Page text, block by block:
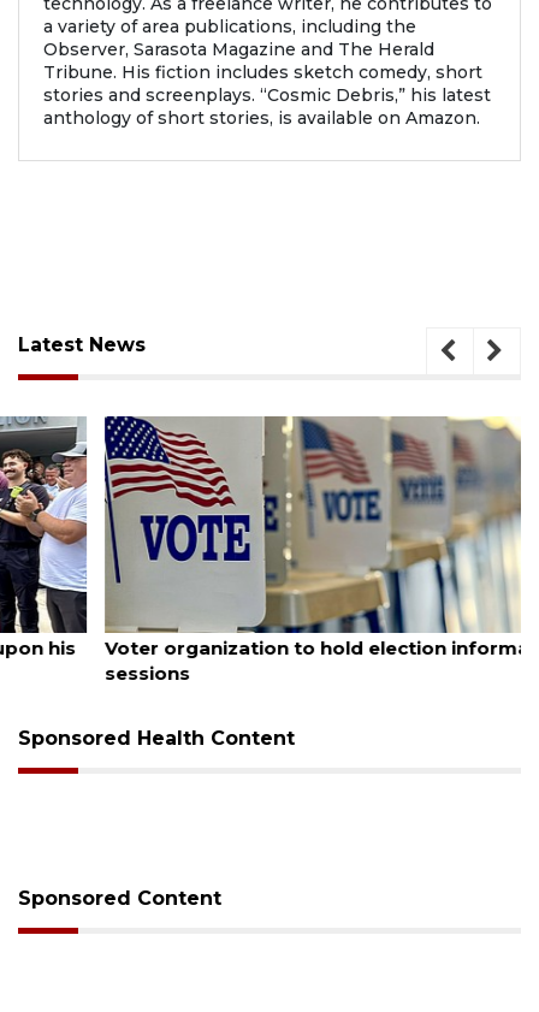
a variety of area publications, including the
Observer, Sarasota Magazine and The Herald
Tribune. His fiction includes sketch comedy, short
stories and screenplays. “Cosmic Debris,” his latest
anthology of short stories, is available on Amazon.
Latest News
August 6, 2026
Voter organization to hold election information
Sponsored Health Content
Sponsored Content